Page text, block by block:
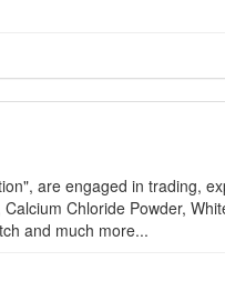
are engaged in trading,
Chloride Powder,
and much more...